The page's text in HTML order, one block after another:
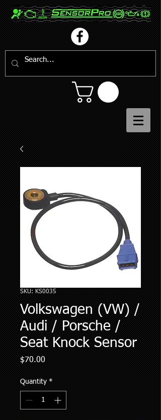
SKU: KS0035
Volkswagen (VW) /
Audi / Porsche /
Seat Knock Sensor
$70.00Price
Quantity *